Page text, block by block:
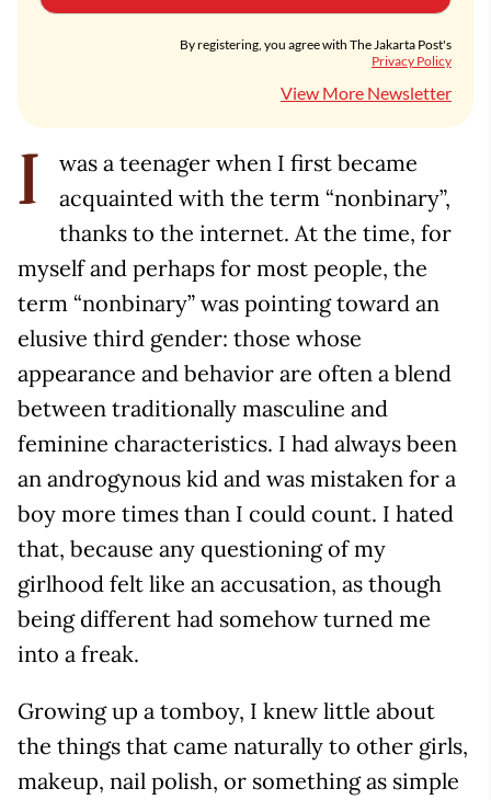
By registering, you agree with The Jakarta Post's
Privacy Policy
View More Newsletter
I
was a teenager when I first became
acquainted with the term “nonbinary”,
thanks to the internet. At the time, for
myself and perhaps for most people, the
term “nonbinary” was pointing toward an
elusive third gender: those whose
appearance and behavior are often a blend
between traditionally masculine and
feminine characteristics. I had always been
an androgynous kid and was mistaken for a
boy more times than I could count. I hated
that, because any questioning of my
girlhood felt like an accusation, as though
being different had somehow turned me
into a freak.
Growing up a tomboy, I knew little about
the things that came naturally to other girls,
makeup, nail polish, or something as simple